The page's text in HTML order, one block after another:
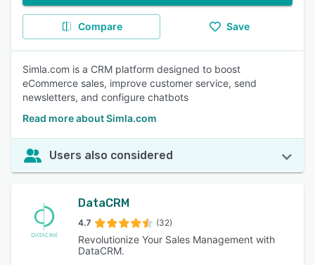
Compare Save
Simla.com is a CRM platform designed to boost
eCommerce sales, improve customer service, send
newsletters, and configure chatbots
Read more about Simla.com
Users also considered
DataCRM
4.7 (32)
Revolutionize Your Sales Management with
DataCRM.